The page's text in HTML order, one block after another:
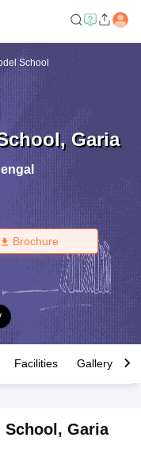
School
, Garia
Brochure
Facilities Gallery
, Garia